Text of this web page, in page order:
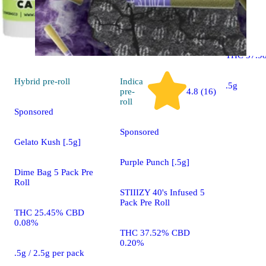
Hybrid pre-roll
Sponsored
Gelato Kush [.5g]
Dime Bag 5 Pack Pre
Roll
THC 25.45% CBD
0.08%
.5g / 2.5g per pack
Indica
pre-
roll
4.8 (16)
Sponsored
Purple Punch [.5g]
STIIIZY 40's Infused 5
Pack Pre Roll
THC 37.52% CBD
0.20%
Lift
Roll 5
THC
.5g